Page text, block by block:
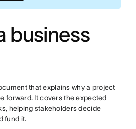
business
that explains why a project
forward. It covers the expected
helping stakeholders decide
fund it.